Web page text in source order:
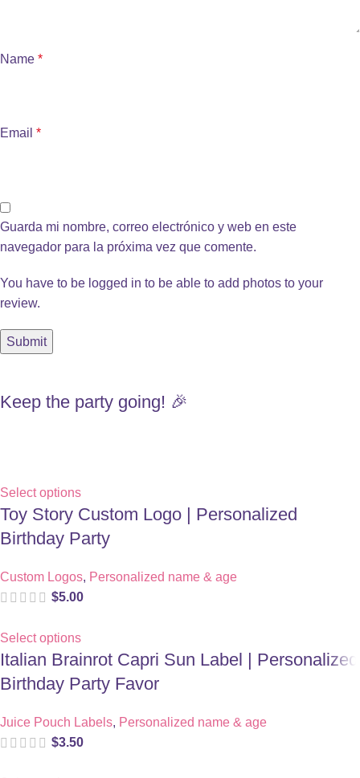
Name *
Email *
Guarda mi nombre, correo electrónico y web en este
navegador para la próxima vez que comente.
You have to be logged in to be able to add photos to your
review.
Keep the party going! 🎉
Select options
Toy Story Custom Logo | Personalized
Birthday Party
Custom Logos, Personalized name & age
$5.00
Select options
Italian Brainrot Capri Sun Label | Personalized
Birthday Party Favor
Juice Pouch Labels, Personalized name & age
$3.50